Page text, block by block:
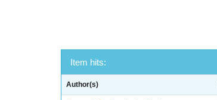
Item hits:
Author(s)